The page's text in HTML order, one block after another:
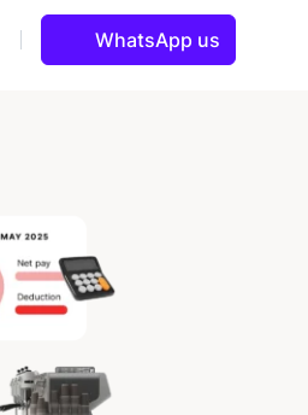
WhatsApp us